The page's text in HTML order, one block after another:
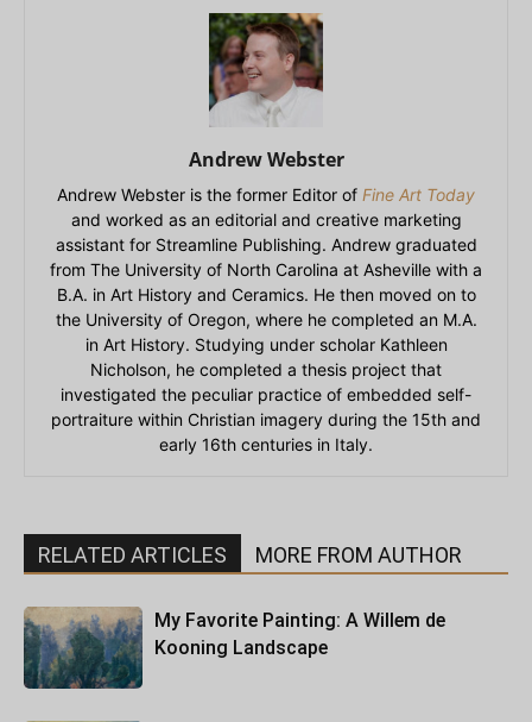
Andrew Webster
Andrew Webster is the former Editor of Fine Art Today
and worked as an editorial and creative marketing
assistant for Streamline Publishing. Andrew graduated
from The University of North Carolina at Asheville with a
B.A. in Art History and Ceramics. He then moved on to
the University of Oregon, where he completed an M.A.
in Art History. Studying under scholar Kathleen
Nicholson, he completed a thesis project that
investigated the peculiar practice of embedded self-
portraiture within Christian imagery during the 15th and
early 16th centuries in Italy.
RELATED ARTICLES MORE FROM AUTHOR
My Favorite Painting: A Willem de
Kooning Landscape